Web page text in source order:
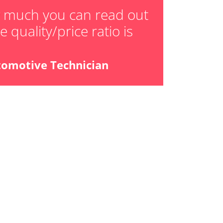
Pressure Sensor
you can read out
quality/price ratio is
Technician